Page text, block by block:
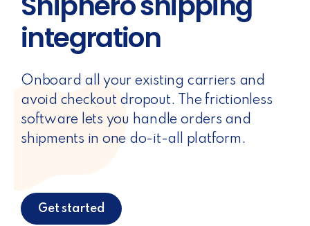
integration
Onboard all your existing carriers and
avoid checkout dropout. The frictionless
software lets you handle orders and
shipments in one do-it-all platform.
Get started